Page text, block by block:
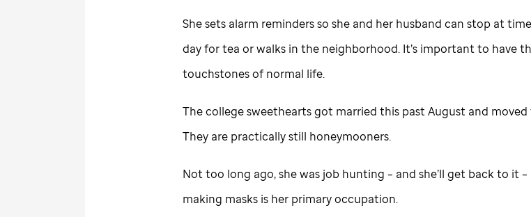
She sets alarm reminders so she and her husband can stop at
day for tea or walks in the neighborhood. It’s important to have
touchstones of normal life.
The college sweethearts got married this past August and
They are practically still honeymooners.
Not too long ago, she was job hunting – and she’ll get back to it
making masks is her primary occupation.